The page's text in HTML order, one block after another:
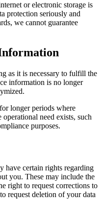
or electronic storage is
protection seriously and
we cannot guarantee
as it is necessary to fulfill the
information is no longer
longer periods where
need exists, such
purposes.
have certain rights regarding
you. These may include the
right to request corrections to
request deletion of your data